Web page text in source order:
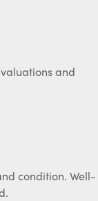
and
condition. Well-